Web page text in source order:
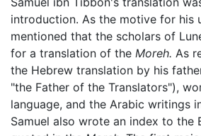
introduction. As the motive for his
mentioned that the scholars of
for a translation of the Moreh. As
the Hebrew translation by his
"the Father of the Translators"),
language, and the Arabic writings
Samuel also wrote an index to the